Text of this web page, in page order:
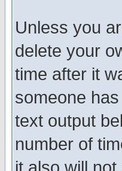
Unless you
delete your
time after it
someone
text output
number of